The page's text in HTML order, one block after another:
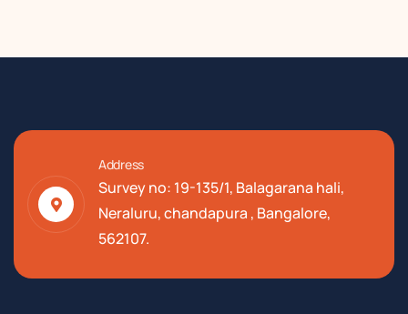
Address
Survey no: 19-135/1, Balagarana hali,
Neraluru, chandapura , Bangalore,
562107.